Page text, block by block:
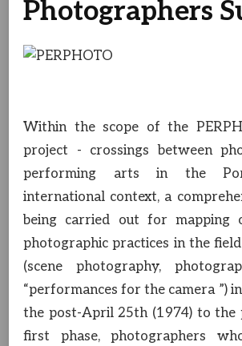
Photographers
Within the scope of the
project - crossings between
performing arts in the
international context, a
being carried out for mapping
photographic practices in the
(scene photography,
“performances for the camera ”)
the post-April 25th (1974) to the
first phase, photographers